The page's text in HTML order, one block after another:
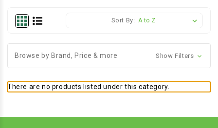
Sort By:
Browse by Brand, Price & more Show Filters
There are no products listed under this category.